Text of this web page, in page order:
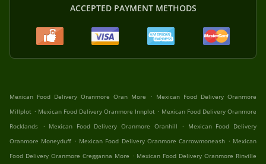
ACCEPTED PAYMENT METHODS
Mexican Food Delivery Oranmore Oran More . Mexican Food Delivery Oranmore
Millplot . Mexican Food Delivery Oranmore Innplot . Mexican Food Delivery Oranmore
Rocklands
. Mexican Food Delivery Oranmore Oranhill .
Mexican Food Delivery
Oranmore Moneyduff . Mexican Food Delivery Oranmore Carrowmoneash . Mexican
Food Delivery Oranmore Cregganna More . Mexican Food Delivery Oranmore Rinville